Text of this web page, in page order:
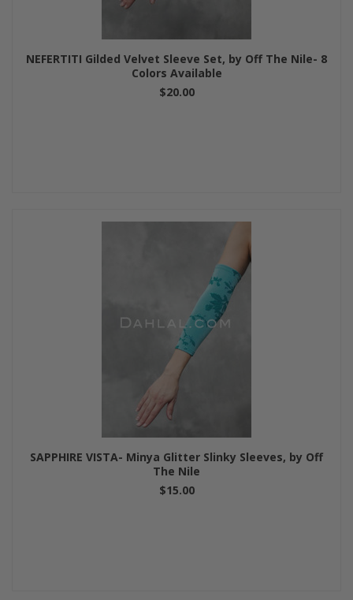
NEFERTITI Gilded Velvet Sleeve Set, by Off The Nile- 8
Colors Available
$20.00
SAPPHIRE VISTA- Minya Glitter Slinky Sleeves, by Off
The Nile
$15.00